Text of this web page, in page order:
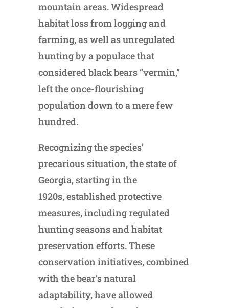
mountain areas. Widespread
habitat loss from logging and
farming, as well as unregulated
hunting by a populace that
considered black bears “vermin,”
left the once-flourishing
population down to a mere few
hundred.
Recognizing the species’
precarious situation, the state of
Georgia, starting in the
1920s, established protective
measures, including regulated
hunting seasons and habitat
preservation efforts. These
conservation initiatives, combined
with the bear’s natural
adaptability, have allowed